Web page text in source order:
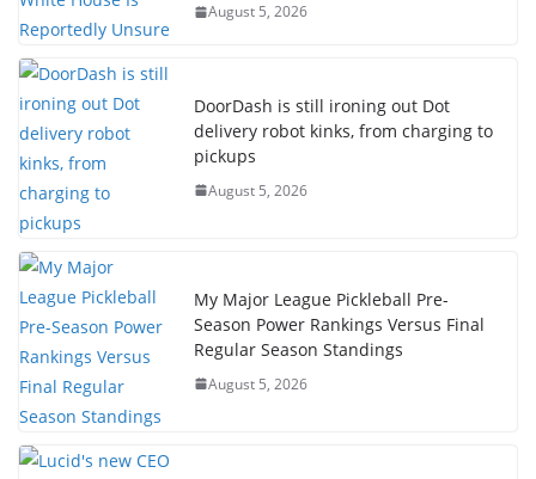
August 5, 2026
DoorDash is still ironing out Dot
delivery robot kinks, from charging to
pickups
August 5, 2026
My Major League Pickleball Pre-
Season Power Rankings Versus Final
Regular Season Standings
August 5, 2026